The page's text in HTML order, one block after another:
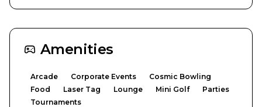
Amenities
Arcade Corporate Events
Cosmic Bowling
Food
Laser Tag Lounge Mini Golf
Parties
Tournaments